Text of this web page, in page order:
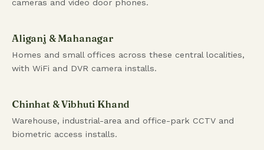
cameras and video door phones.
Aliganj & Mahanagar
Homes and small offices across these central localities,
with WiFi and DVR camera installs.
Chinhat & Vibhuti Khand
Warehouse, industrial-area and office-park CCTV and
biometric access installs.